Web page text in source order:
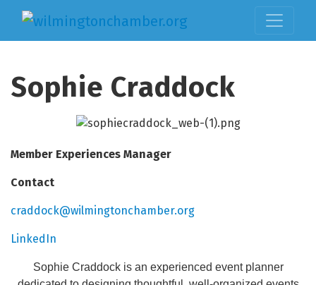
Sophie Craddock
Member Experiences Manager
Contact
craddock@wilmingtonchamber.org
LinkedIn
Sophie Craddock is an experienced event planner